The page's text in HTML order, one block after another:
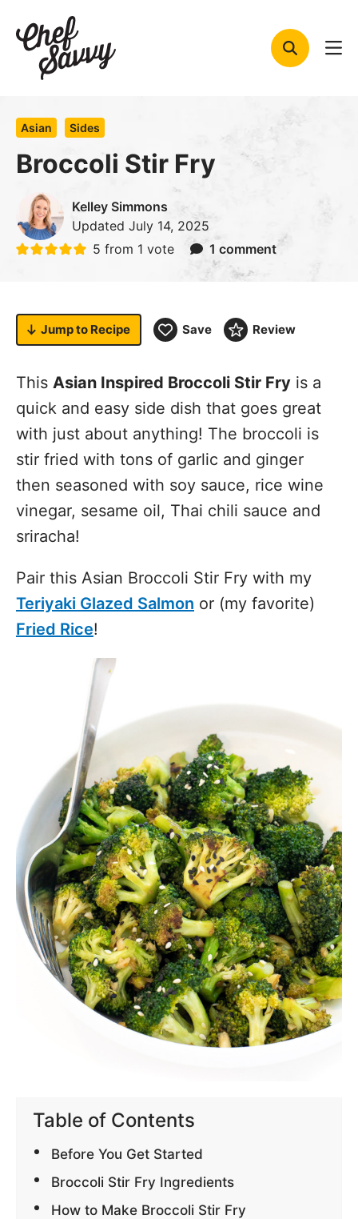
content
Asian Sides
Broccoli Stir Fry
Kelley Simmons
Updated July 14, 2025
5 from 1 vote 1 comment
Jump to Recipe Save Review
This Asian Inspired Broccoli Stir Fry is a
quick and easy side dish that goes great
with just about anything! The broccoli is
stir fried with tons of garlic and ginger
then seasoned with soy sauce, rice wine
vinegar, sesame oil, Thai chili sauce and
sriracha!
Pair this Asian Broccoli Stir Fry with my
Teriyaki Glazed Salmon or (my favorite)
Fried Rice!
Table of Contents
Before You Get Started
Broccoli Stir Fry Ingredients
How to Make Broccoli Stir Fry